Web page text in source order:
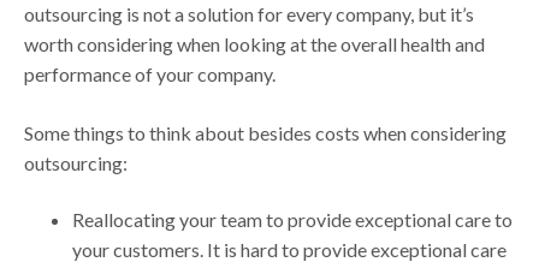
outsourcing is not a solution for every company, but it’s
worth considering when looking at the overall health and
performance of your company.
Some things to think about besides costs when considering
outsourcing:
Reallocating your team to provide exceptional care to
your customers. It is hard to provide exceptional care